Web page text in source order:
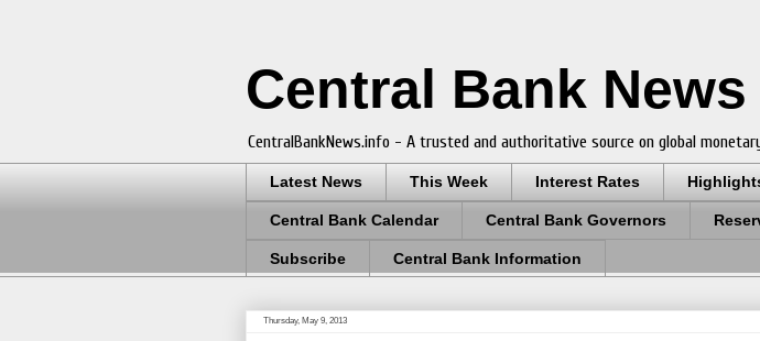
Central Bank News
CentralBankNews.info - A trusted and authoritative source on global
Latest News This Week Interest Rates
Central Bank Calendar Central Bank Governors
Subscribe Central Bank Information
Thursday, May 9, 2013